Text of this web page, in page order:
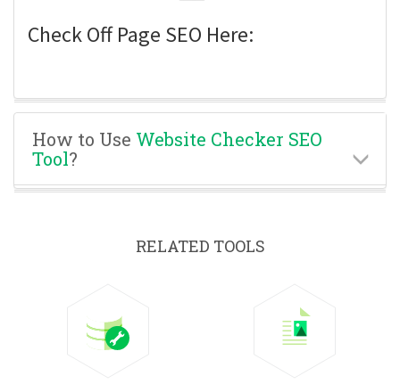
Check Off Page SEO Here:
How to Use Website Checker SEO
Tool?
RELATED TOOLS